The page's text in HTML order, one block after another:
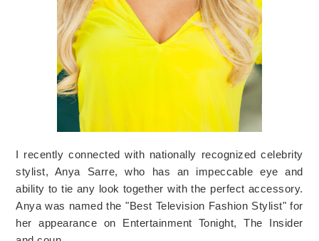
I recently connected with nationally recognized celebrity
stylist, Anya Sarre, who has an impeccable eye and
ability to tie any look together with the perfect accessory.
Anya was named the "Best Television Fashion Stylist" for
her appearance on Entertainment Tonight, The Insider